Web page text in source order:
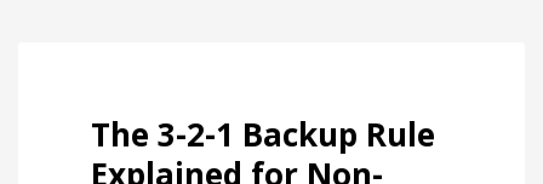
The 3-2-1 Backup Rule
Explained for Non-